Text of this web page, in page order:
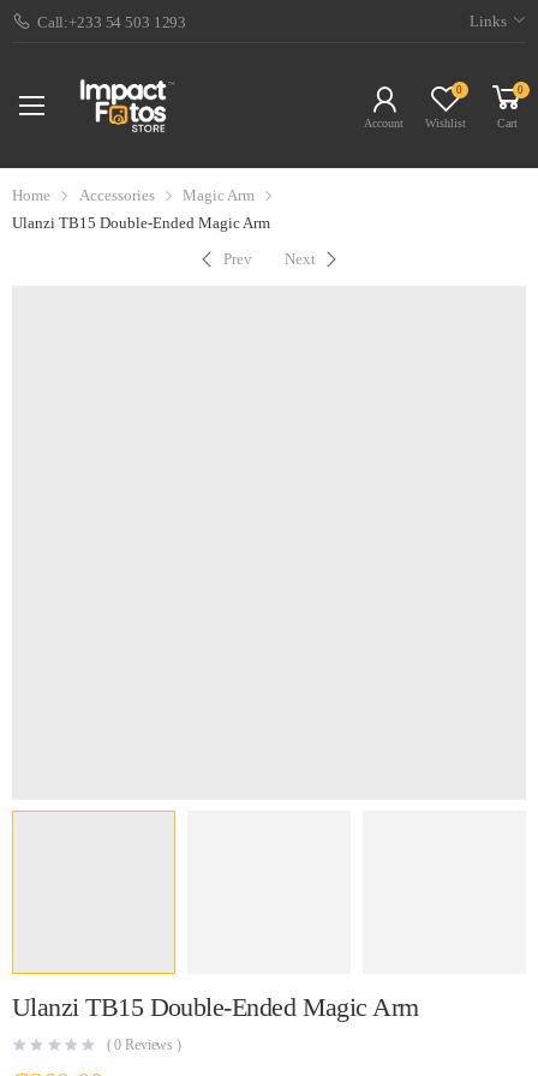
Call:+233 54 503 1293 Links
Account
0
Wishlist
0
Cart
Home Accessories
Magic Arm
Ulanzi TB15 Double-Ended Magic Arm
Prev Next
Ulanzi TB15 Double-Ended Magic Arm
(0 Reviews )